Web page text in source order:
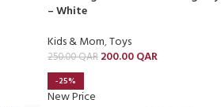
– White
Kids & Mom,Toys
250.00QAR 200.00QAR
-25%
New Price